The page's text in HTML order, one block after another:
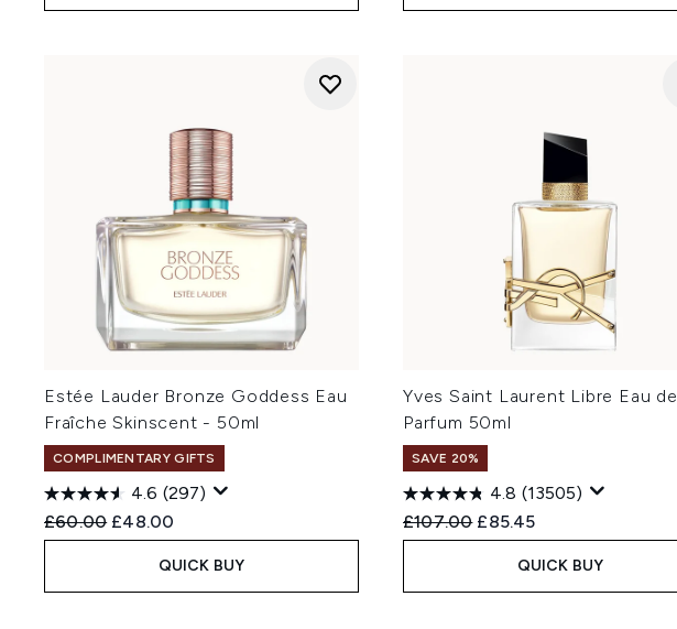
Estée Lauder Bronze Goddess Eau
Fraîche Skinscent - 50ml
COMPLIMENTARY GIFTS
4.6 (297)
Recommended Retail Price:
£60.00 Current price:
£48.00
QUICK BUY
Yves Saint Laurent Libre Eau de
Parfum 50ml
SAVE 20%
4.8 (13505)
Recommended Retail Price:
£107.00 Current price:
£85.45
QUICK BUY